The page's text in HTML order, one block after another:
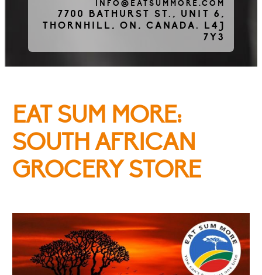
INFO@EATSUMMORE.COM
7700 BATHURST ST., UNIT 6,
THORNHILL, ON, CANADA. L4J
7Y3
Frozen Meats
About Us
Testimonials
Blog
Contact Us
EAT SUM MORE:
SOUTH AFRICAN
GROCERY STORE